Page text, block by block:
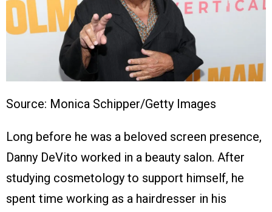
Source: Monica Schipper/Getty Images
Long before he was a beloved screen presence,
Danny DeVito worked in a beauty salon. After
studying cosmetology to support himself, he
spent time working as a hairdresser in his